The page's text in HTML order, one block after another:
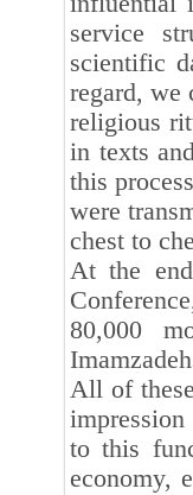
service
scientific
regard, we
religious
in texts
this
were
chest to
At the
80,000
All of
to this
economy,